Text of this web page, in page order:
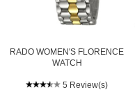
RADO WOMEN'S FLORENCE
WATCH
5 Review(s)